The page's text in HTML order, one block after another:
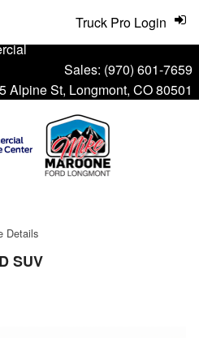
Sales: (970) 601-7659
Alpine St, Longmont, CO 80501
Truck Pro Login
Details
SUV